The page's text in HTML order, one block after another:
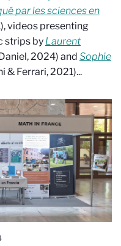
par les sciences en
videos presenting
strips by Laurent
2024) and Sophie
& Ferrari, 2021)...